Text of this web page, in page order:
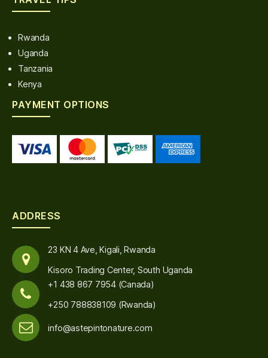
Rwanda
Uganda
Tanzania
Kenya
PAYMENT OPTIONS
ADDRESS
23 KN 4 Ave, Kigali, Rwanda
Kisoro Trading Center, South Uganda
+1 438 867 7954 (Canada)
+250 788838109 (Rwanda)
info@astepintonature.com